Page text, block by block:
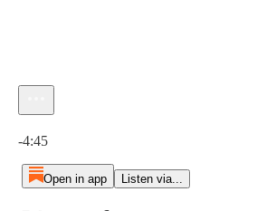
-4:45
Open in app Listen via...